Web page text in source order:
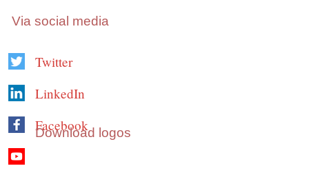
Via social media
Twitter
LinkedIn
Facebook
Download logos